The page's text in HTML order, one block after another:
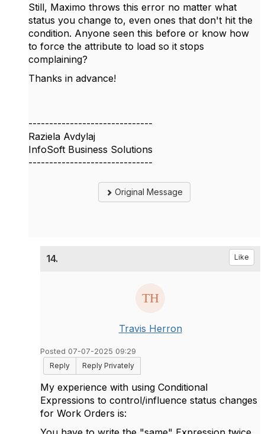
Still, Maximo throws this error no matter what
status you change to, even ones that don't hit the
condition. Anyone seen this before or know how
to force the attribute to load so it stops
complaining?
Thanks in advance!
------------------------------
Raziela Avdylaj
InfoSoft Business Solutions
------------------------------
Original Message
14. Like
Travis Herron
Posted 07-07-2025 09:29
Reply
Reply Privately
My experience with using Conditional
Expressions to control/influence status changes
for Work Orders is: